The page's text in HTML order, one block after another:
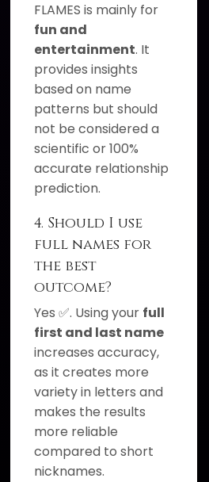
FLAMES is mainly for
fun and
entertainment. It
provides insights
based on name
patterns but should
not be considered a
scientific or 100%
accurate relationship
prediction.
4. Should I use
full names for
the best
outcome?
Yes ✅. Using your full
first and last name
increases accuracy,
as it creates more
variety in letters and
makes the results
more reliable
compared to short
nicknames.